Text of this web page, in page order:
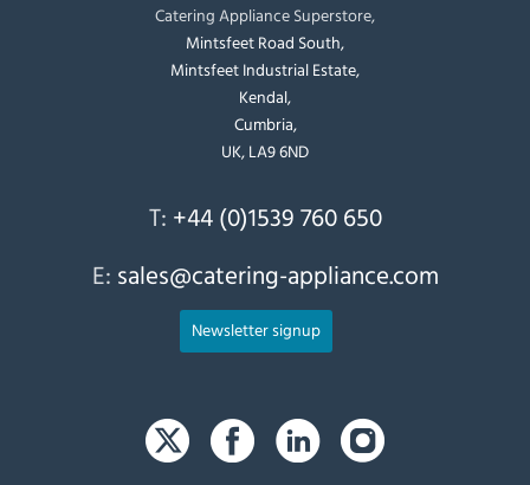
Catering Appliance Superstore,
Mintsfeet Road South,
Mintsfeet Industrial Estate,
Kendal,
Cumbria,
UK, LA9 6ND
T: +44 (0)1539 760 650
E: sales@catering-appliance.com
Newsletter signup